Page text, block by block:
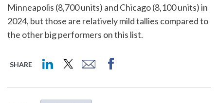
Minneapolis (8,700 units) and Chicago (8,100 units) in
2024, but those are relatively mild tallies compared to
the other big performers on this list.
SHARE